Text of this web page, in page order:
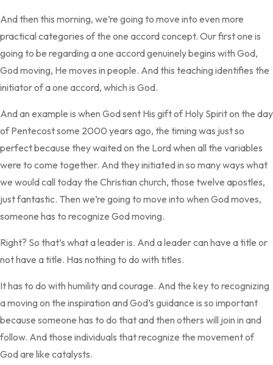
And then this morning, we’re going to move into even more
practical categories of the one accord concept. Our first one is
going to be regarding a one accord genuinely begins with God,
God moving, He moves in people. And this teaching identifies the
initiator of a one accord, which is God.
And an example is when God sent His gift of Holy Spirit on the day
of Pentecost some 2000 years ago, the timing was just so
perfect because they waited on the Lord when all the variables
were to come together. And they initiated in so many ways what
we would call today the Christian church, those twelve apostles,
just fantastic. Then we’re going to move into when God moves,
someone has to recognize God moving.
Right? So that’s what a leader is. And a leader can have a title or
not have a title. Has nothing to do with titles.
It has to do with humility and courage. And the key to recognizing
a moving on the inspiration and God’s guidance is so important
because someone has to do that and then others will join in and
follow. And those individuals that recognize the movement of
God are like catalysts.